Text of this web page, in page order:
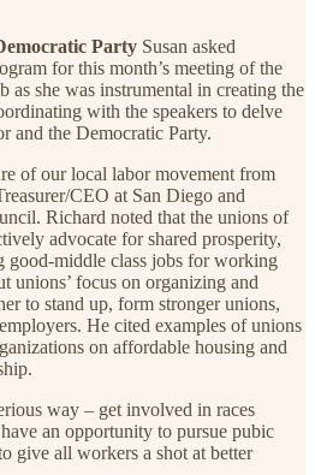
Party Susan asked
for this month’s meeting of the
as she was instrumental in creating the
with the speakers to delve
and the Democratic Party.
of our local labor movement from
CEO at San Diego and
Richard noted that the unions of
advocate for shared prosperity,
good-middle class jobs for working
unions’ focus on organizing and
to stand up, form stronger unions,
He cited examples of unions
on affordable housing and
way – get involved in races
an opportunity to pursue pubic
give all workers a shot at better